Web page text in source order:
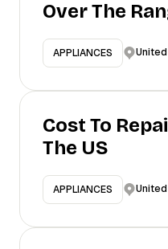
Over The
APPLIANCES
Cost To
The US
APPLIANCES